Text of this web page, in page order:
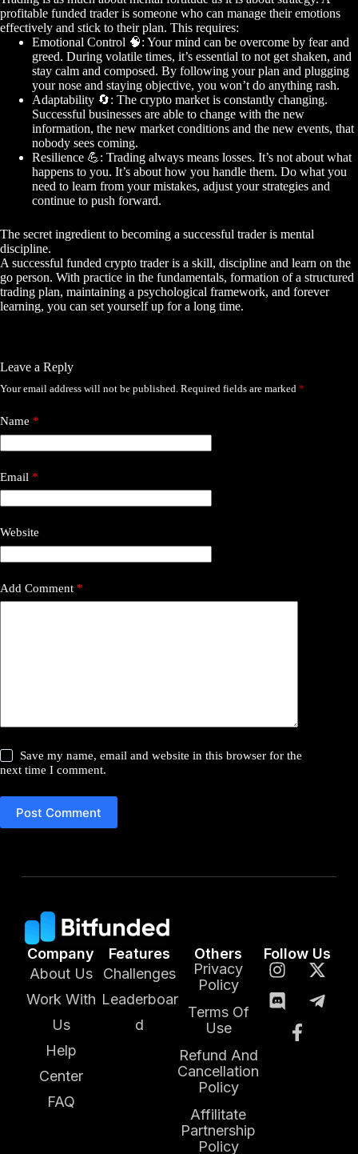
profitable funded trader is someone who can manage their emotions
effectively and stick to their plan. This requires:
Emotional Control 🧠: Your mind can be overcome by fear and
greed. During volatile times, it’s essential to not get shaken, and
stay calm and composed. By following your plan and plugging
your nose and staying objective, you won’t do anything rash.
Adaptability 🔄: The crypto market is constantly changing.
Successful businesses are able to change with the new
information, the new market conditions and the new events, that
nobody sees coming.
Resilience 💪: Trading always means losses. It’s not about what
happens to you. It’s about how you handle them. Do what you
need to learn from your mistakes, adjust your strategies and
continue to push forward.
The secret ingredient to becoming a successful trader is mental
discipline.
A successful funded crypto trader is a skill, discipline and learn on the
go person. With practice in the fundamentals, formation of a structured
trading plan, maintaining a psychological framework, and forever
learning, you can set yourself up for a long time.
Leave a Reply
Your email address will not be published. Required fields are marked *
Name *
Email *
Website
Add Comment *
Save my name, email and website in this browser for the
next time I comment.
Post Comment
Company
About Us
Work With
Us
Help
Center
FAQ
Features
Challenges
Leaderboar
d
Others
Privacy
Policy
Terms Of
Use
Refund And
Cancellation
Policy
Affilitate
Partnership
Policy
Follow Us